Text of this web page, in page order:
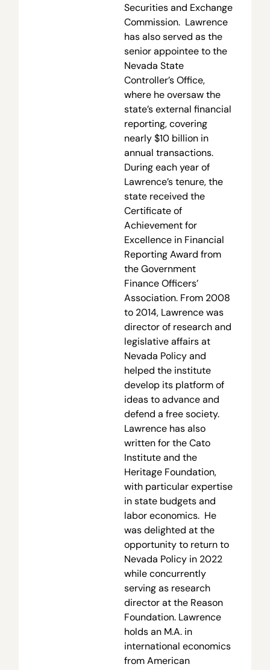
Securities and Exchange
Commission. Lawrence
has also served as the
senior appointee to the
Nevada State
Controller’s Office,
where he oversaw the
state’s external financial
reporting, covering
nearly $10 billion in
annual transactions.
During each year of
Lawrence’s tenure, the
state received the
Certificate of
Achievement for
Excellence in Financial
Reporting Award from
the Government
Finance Officers’
Association. From 2008
to 2014, Lawrence was
director of research and
legislative affairs at
Nevada Policy and
helped the institute
develop its platform of
ideas to advance and
defend a free society.
Lawrence has also
written for the Cato
Institute and the
Heritage Foundation,
with particular expertise
in state budgets and
labor economics. He
was delighted at the
opportunity to return to
Nevada Policy in 2022
while concurrently
serving as research
director at the Reason
Foundation. Lawrence
holds an M.A. in
international economics
from American